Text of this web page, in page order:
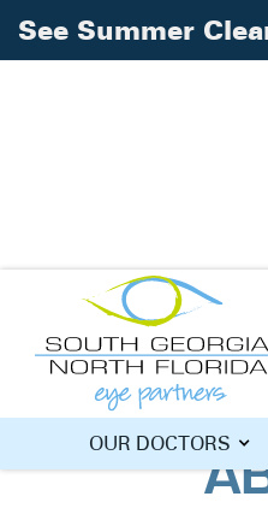
OUR DOCTORS
Home
See Summer